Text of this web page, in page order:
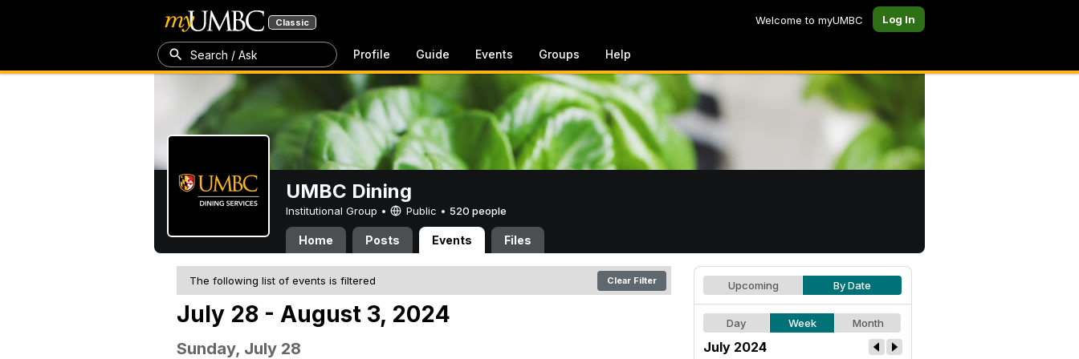
Classic Welcome to myUMBC Log In
Search / Ask Profile Guide Events Groups Help
UMBC Dining
Institutional Group • Public • 520 people
Home Posts Events Files
The following list of events is filtered Clear Filter
July 28 - August 3, 2024
Sunday, July 28
Upcoming By Date
Day Week Month
July 2024